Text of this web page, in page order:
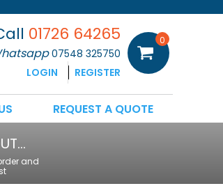
01726 64265
07548 325750
LOGIN
REGISTER
0
REQUEST A QUOTE
and